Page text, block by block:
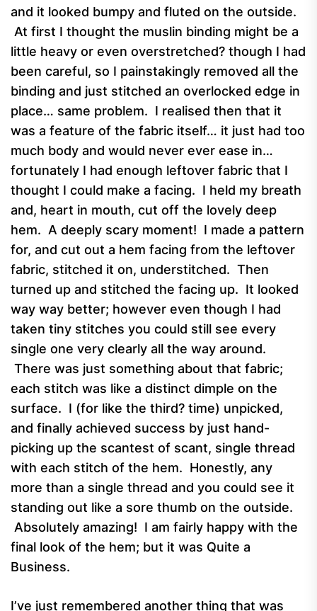
and it looked bumpy and fluted on the outside.
At first I thought the muslin binding might be a
little heavy or even overstretched? though I had
been careful, so I painstakingly removed all the
binding and just stitched an overlocked edge in
place… same problem. I realised then that it
was a feature of the fabric itself… it just had too
much body and would never ever ease in…
fortunately I had enough leftover fabric that I
thought I could make a facing. I held my breath
and, heart in mouth, cut off the lovely deep
hem. A deeply scary moment! I made a pattern
for, and cut out a hem facing from the leftover
fabric, stitched it on, understitched. Then
turned up and stitched the facing up. It looked
way way better; however even though I had
taken tiny stitches you could still see every
single one very clearly all the way around.
There was just something about that fabric;
each stitch was like a distinct dimple on the
surface. I (for like the third? time) unpicked,
and finally achieved success by just hand-
picking up the scantest of scant, single thread
with each stitch of the hem. Honestly, any
more than a single thread and you could see it
standing out like a sore thumb on the outside.
Absolutely amazing! I am fairly happy with the
final look of the hem; but it was Quite a
Business.
I’ve just remembered another thing that was